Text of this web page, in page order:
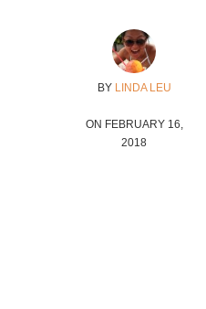
BY LINDA LEU
ON FEBRUARY 16,
2018